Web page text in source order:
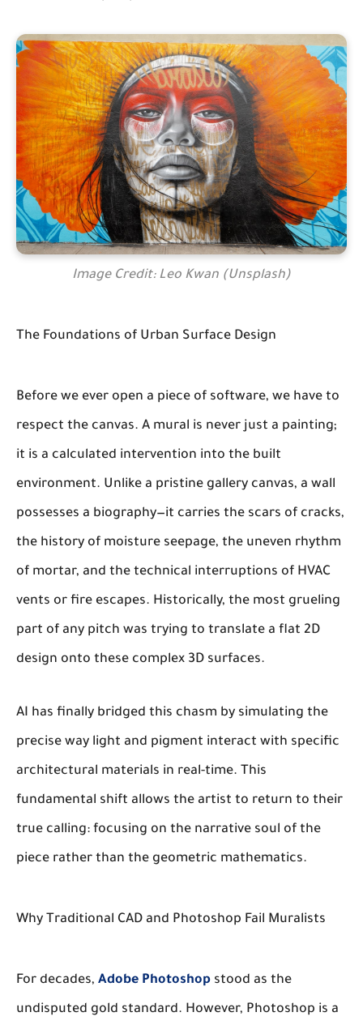
Image Credit: Leo Kwan (Unsplash)
The Foundations of Urban Surface Design
Before we ever open a piece of software, we have to
respect the canvas. A mural is never just a painting;
it is a calculated intervention into the built
environment. Unlike a pristine gallery canvas, a wall
possesses a biography—it carries the scars of cracks,
the history of moisture seepage, the uneven rhythm
of mortar, and the technical interruptions of HVAC
vents or fire escapes. Historically, the most grueling
part of any pitch was trying to translate a flat 2D
design onto these complex 3D surfaces.
AI has finally bridged this chasm by simulating the
precise way light and pigment interact with specific
architectural materials in real-time. This
fundamental shift allows the artist to return to their
true calling: focusing on the narrative soul of the
piece rather than the geometric mathematics.
Why Traditional CAD and Photoshop Fail Muralists
For decades, Adobe Photoshop stood as the
undisputed gold standard. However, Photoshop is a